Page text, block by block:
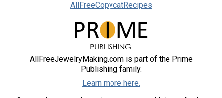
AllFreeCopycatRecipes
AllFreeJewelryMaking.com is part of the Prime
Publishing family.
Learn more here.